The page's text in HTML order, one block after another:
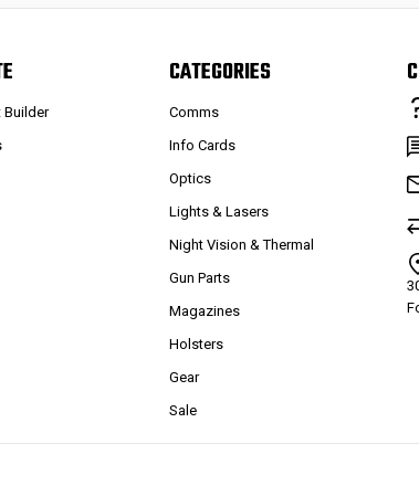
Builder
CATEGORIES
Comms
Info Cards
Optics
Lights & Lasers
Night Vision & Thermal
Gun Parts
Magazines
Holsters
Gear
Sale